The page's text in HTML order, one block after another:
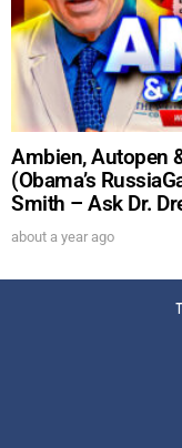
Ambien, Autopen
(Obama’s
Smith – Ask Dr.
about a year ago
Get alerts from
upcoming